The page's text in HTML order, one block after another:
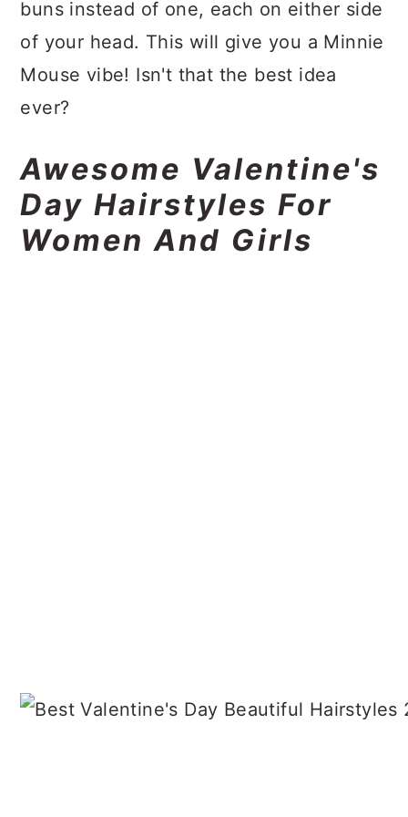
buns instead of one, each on either side
of your head. This will give you a Minnie
Mouse vibe! Isn't that the best idea
ever?
Awesome Valentine's
Day Hairstyles For
Women And Girls